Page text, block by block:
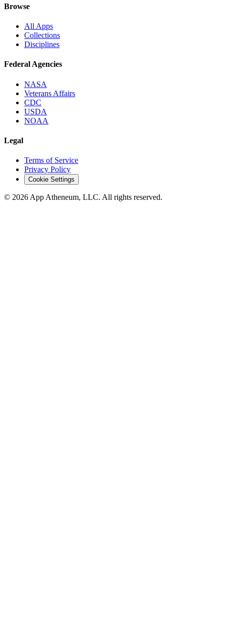
Browse
All Apps
Collections
Disciplines
Federal Agencies
NASA
Veterans Affairs
CDC
USDA
NOAA
Legal
Terms of Service
Privacy Policy
Cookie Settings
© 2026 App Atheneum, LLC. All rights reserved.